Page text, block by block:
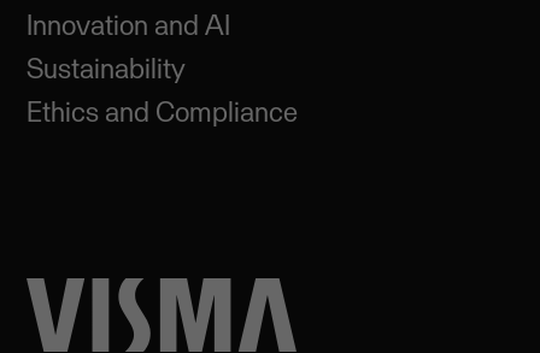
Innovation and AI
Sustainability
Ethics and Compliance